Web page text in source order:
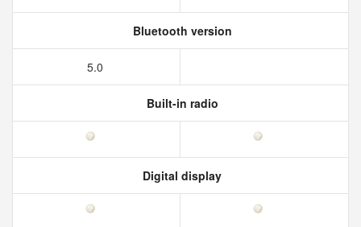
Bluetooth version
5.0
Built-in radio
Digital display